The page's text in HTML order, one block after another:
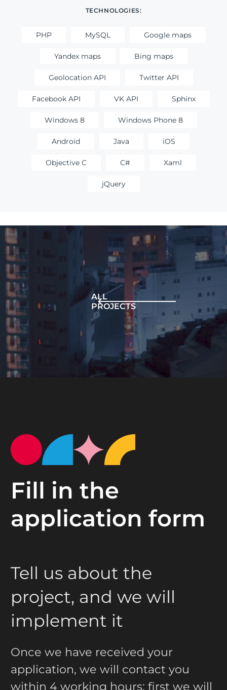
TECHNOLOGIES:
PHP MySQL Google maps
Yandex maps Bing maps
Geolocation API Twitter API
Facebook API VK API Sphinx
Windows 8 Windows Phone 8
Android Java iOS
Objective C C# Xaml
jQuery
ALL
PROJECTS
Fill in the
application form
Tell us about the
project, and we will
implement it
Once we have received your
application, we will contact you
within 4 working hours: first we will